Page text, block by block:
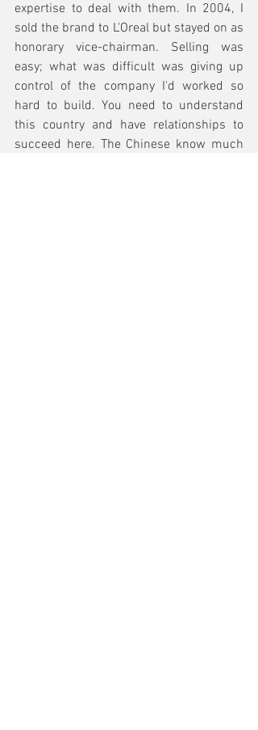
expertise to deal with them. In 2004, I
sold the brand to L'Oreal but stayed on as
honorary vice-chairman. Selling was
easy; what was difficult was giving up
control of the company I'd worked so
hard to build. You need to understand
this country and have relationships to
succeed here. The Chinese know much